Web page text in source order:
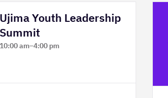
Ujima Youth Leadership
Summit
10:00 am–4:00 pm